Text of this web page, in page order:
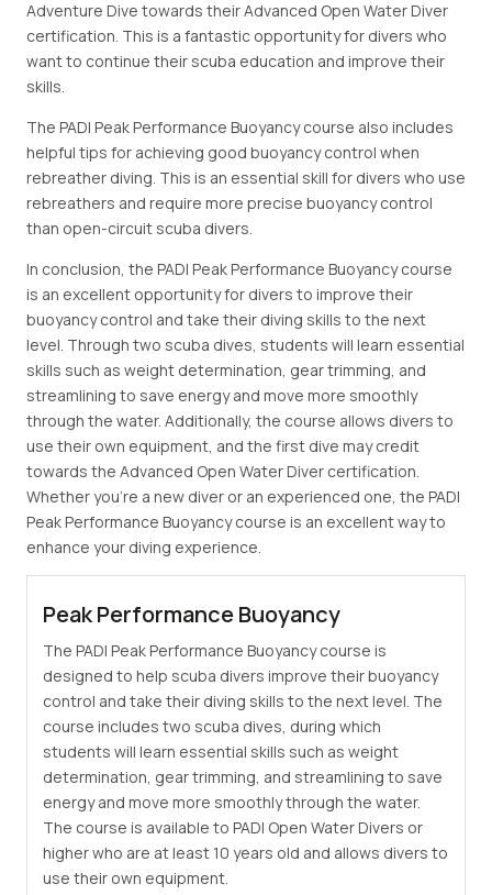
Adventure Dive towards their Advanced Open Water Diver
certification. This is a fantastic opportunity for divers who
want to continue their scuba education and improve their
skills.
The PADI Peak Performance Buoyancy course also includes
helpful tips for achieving good buoyancy control when
rebreather diving. This is an essential skill for divers who use
rebreathers and require more precise buoyancy control
than open-circuit scuba divers.
In conclusion, the PADI Peak Performance Buoyancy course
is an excellent opportunity for divers to improve their
buoyancy control and take their diving skills to the next
level. Through two scuba dives, students will learn essential
skills such as weight determination, gear trimming, and
streamlining to save energy and move more smoothly
through the water. Additionally, the course allows divers to
use their own equipment, and the first dive may credit
towards the Advanced Open Water Diver certification.
Whether you're a new diver or an experienced one, the PADI
Peak Performance Buoyancy course is an excellent way to
enhance your diving experience.
Peak Performance Buoyancy
The PADI Peak Performance Buoyancy course is
designed to help scuba divers improve their buoyancy
control and take their diving skills to the next level. The
course includes two scuba dives, during which
students will learn essential skills such as weight
determination, gear trimming, and streamlining to save
energy and move more smoothly through the water.
The course is available to PADI Open Water Divers or
higher who are at least 10 years old and allows divers to
use their own equipment.